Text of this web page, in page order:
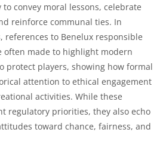
convey moral lessons, celebrate
reinforce communal ties. In
references to Benelux responsible
often made to highlight modern
protect players, showing how formal
attention to ethical engagement
activities. While these
regulatory priorities, they also echo
toward chance, fairness, and